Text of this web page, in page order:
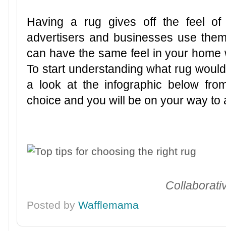
Having a rug gives off the feel of
advertisers and businesses use
can have the same feel in your
To start understanding what rug
a look at the infographic below
choice and you will be on your way to
Posted byWafflemama